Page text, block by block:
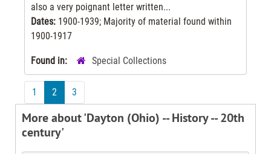
also a very poignant letter written...
Dates: 1900-1939; Majority of material found within
1900-1917
Found in: Special Collections
1 2 3
More about 'Dayton (Ohio) -- History -- 20th
century'